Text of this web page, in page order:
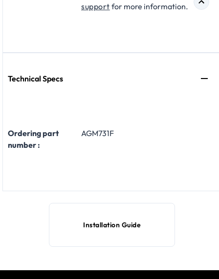
support for more information.
Technical Specs
Ordering part
number :
AGM731F
Installation Guide